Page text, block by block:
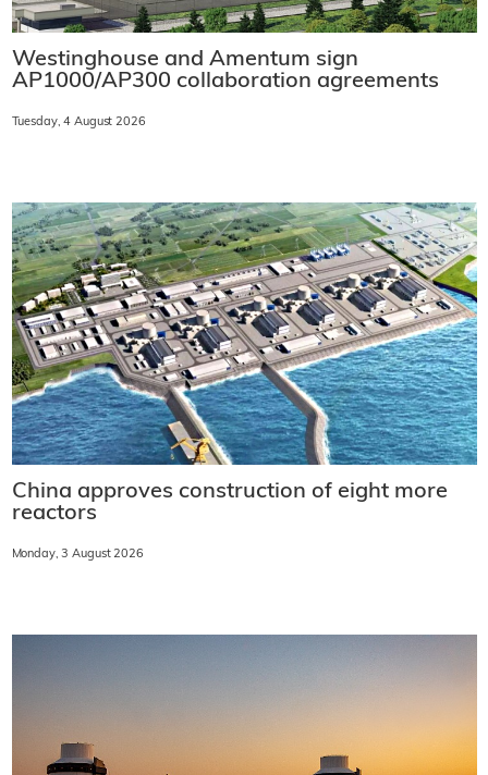
Westinghouse and Amentum sign
AP1000/AP300 collaboration agreements
Tuesday, 4 August 2026
China approves construction of eight more
reactors
Monday, 3 August 2026